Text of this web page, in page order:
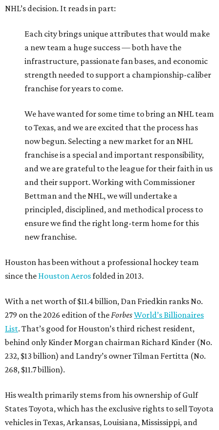
NHL’s decision. It reads in part:
Each city brings unique attributes that would make
a new team a huge success — both have the
infrastructure, passionate fan bases, and economic
strength needed to support a championship-caliber
franchise for years to come.
We have wanted for some time to bring an NHL team
to Texas, and we are excited that the process has
now begun. Selecting a new market for an NHL
franchise is a special and important responsibility,
and we are grateful to the league for their faith in us
and their support. Working with Commissioner
Bettman and the NHL, we will undertake a
principled, disciplined, and methodical process to
ensure we find the right long-term home for this
new franchise.
Houston has been without a professional hockey team
since the Houston Aerosfolded in 2013.
With a net worth of $11.4 billion, Dan Friedkin ranks No.
279 on the 2026 edition of the ForbesWorld’s Billionaires
List. That’s good for Houston’s third richest resident,
behind only Kinder Morgan chairman Richard Kinder (No.
232, $13 billion) and Landry’s owner Tilman Fertitta (No.
268, $11.7 billion).
His wealth primarily stems from his ownership of Gulf
States Toyota, which has the exclusive rights to sell Toyota
vehicles in Texas, Arkansas, Louisiana, Mississippi, and